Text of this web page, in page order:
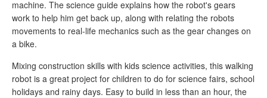
machine. The science guide explains how the robot's gears
work to help him get back up, along with relating the robots
movements to real-life mechanics such as the gear changes on
a bike.
Mixing construction skills with kids science activities, this walking
robot is a great project for children to do for science fairs, school
holidays and rainy days. Easy to build in less than an hour, the